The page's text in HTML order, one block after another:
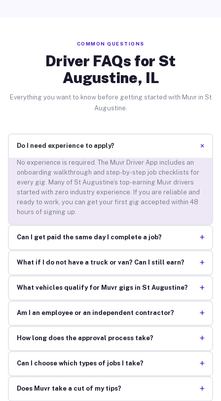
COMMON QUESTIONS
Driver FAQs for St
Augustine, IL
Everything you want to know before getting started with Muvr in St
Augustine.
Do I need experience to apply? +
No experience is required. The Muvr Driver App includes an
onboarding walkthrough and step-by-step job checklists for
every gig. Many of St Augustine’s top-earning Muvr drivers
started with zero industry experience. If you are reliable and
ready to work, you can get your first gig accepted within 48
hours of signing up.
Can I get paid the same day I complete a job? +
What if I do not have a truck or van? Can I still earn? +
What vehicles qualify for Muvr gigs in St Augustine? +
Am I an employee or an independent contractor? +
How long does the approval process take? +
Can I choose which types of jobs I take? +
Does Muvr take a cut of my tips? +